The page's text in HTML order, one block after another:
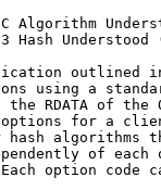
Algorithm
Understood
outlined
using a
the RDATA of the
for a
hash algorithms
of each
option code